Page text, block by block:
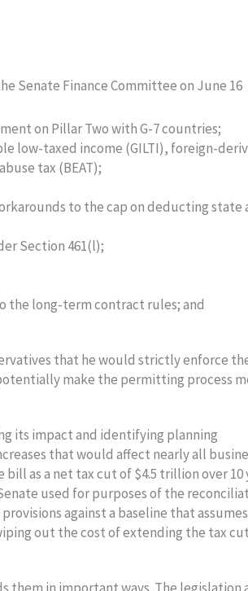
Senate Finance Committee on June 16
on Pillar Two with G-7 countries;
low-taxed income (GILTI), foreign-
tax (BEAT);
to the cap on deducting state
Section 461(l);
the long-term contract rules; and
that he would strictly enforce
make the permitting process
its impact and identifying planning
that would affect nearly all
as a net tax cut of $4.5 trillion over 10
used for purposes of the
against a baseline that assumes
out the cost of extending the tax